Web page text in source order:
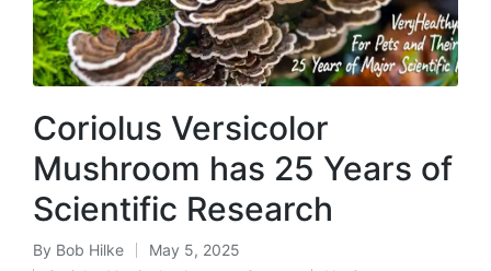
Coriolus Versicolor
Mushroom has 25 Years of
Scientific Research
Posted
By Bob Hilke May 5, 2025